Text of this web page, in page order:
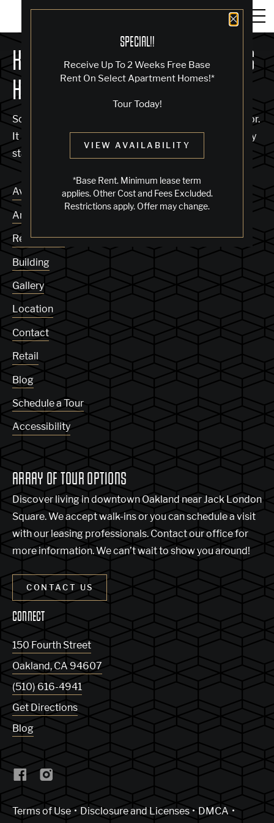
Close
SPECIAL!!
Receive Up To 2 Weeks Free Base
Rent On Select Apartment Homes!*
Tour Today!
VIEW AVAILABILITY
*Base Rent. Minimum lease term
applies. Other Cost and Fees Excluded.
Restrictions apply. Offer may change.
KNOCK, KNOCK... SADLY NO ONE'S
HOME
Sorry, we can’t seem to find the page you’re looking for.
It may have been moved, deleted or does not exist. Try
starting from our home page or the links below:
Availability
Amenities
Residences
Building
Gallery
Location
Contact
Retail
Blog
Schedule a Tour
Accessibility
ARRAY OF TOUR OPTIONS
Discover living in downtown Oakland near Jack London
Square. We accept walk-ins or you can schedule a visit
with our leasing professionals. Contact our office for
more information. We can’t wait to show you around!
CONTACT US
CONNECT
150 Fourth Street
Oakland, CA 94607
(510) 616-4941
Get Directions
Blog
Terms of Use(Link opens in new window)
Disclosure and Licenses
DMCA